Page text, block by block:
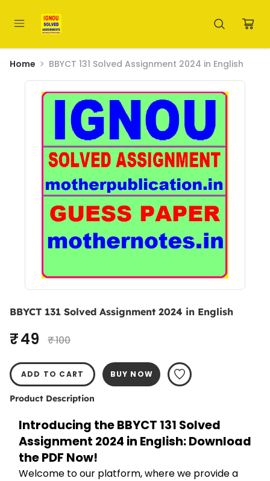
Home BBYCT 131 Solved Assignment 2024 in English
BBYCT 131 Solved Assignment 2024 in English
₹ 49 ₹ 100
ADD TO CART BUY NOW
Product Description
Introducing the BBYCT 131 Solved
Assignment 2024 in English: Download
the PDF Now!
Welcome to our platform, where we provide a